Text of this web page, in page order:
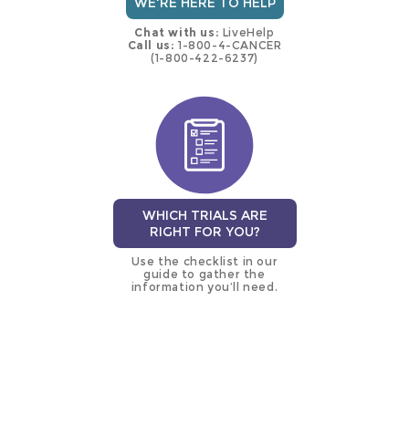
Chat with us: LiveHelp
Call us: 1-800-4-CANCER
(1-800-422-6237)
WHICH TRIALS ARE
RIGHT FOR YOU?
Use the checklist in our
guide to gather the
information you’ll need.